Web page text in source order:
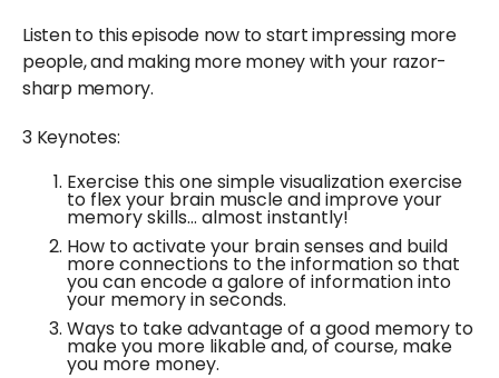
Listen to this episode now to start impressing more
people, and making more money with your razor-
sharp memory.
3 Keynotes:
Exercise this one simple visualization exercise
to flex your brain muscle and improve your
memory skills… almost instantly!
How to activate your brain senses and build
more connections to the information so that
you can encode a galore of information into
your memory in seconds.
Ways to take advantage of a good memory to
make you more likable and, of course, make
you more money.